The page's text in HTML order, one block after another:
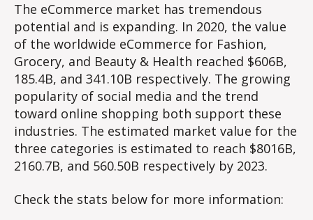
The eCommerce market has tremendous
potential and is expanding. In 2020, the value
of the worldwide eCommerce for Fashion,
Grocery, and Beauty & Health reached $606B,
185.4B, and 341.10B respectively. The growing
popularity of social media and the trend
toward online shopping both support these
industries. The estimated market value for the
three categories is estimated to reach $8016B,
2160.7B, and 560.50B respectively by 2023.
Check the stats below for more information: